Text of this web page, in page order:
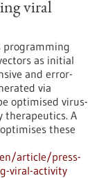
viral
programming
as initial
and error-
via
optimised virus-
therapeutics. A
these
article/press-
viral-activity